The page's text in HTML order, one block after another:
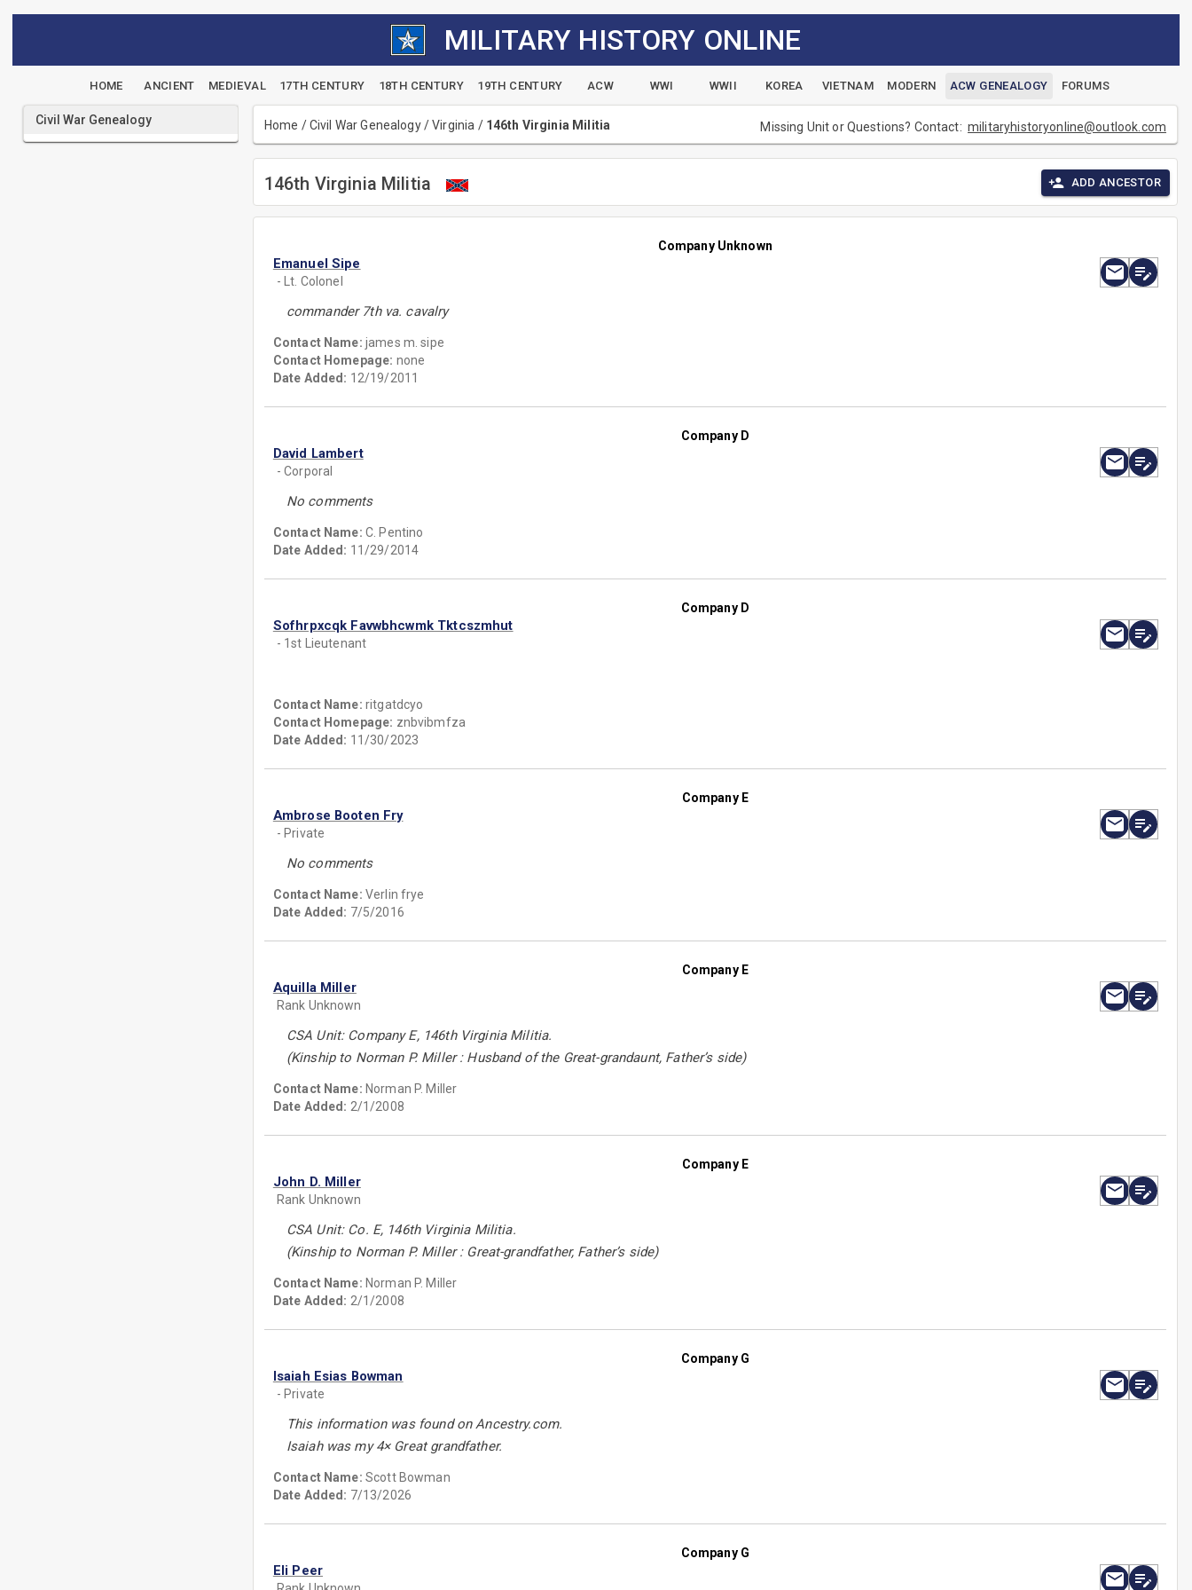
MILITARY HISTORY ONLINE
HOME ANCIENT MEDIEVAL 17TH CENTURY 18TH CENTURY 19TH CENTURY ACW WWI WWII KOREA VIETNAM MODERN ACW GENEALOGY FORUMS
Civil War Genealogy Home /Civil War Genealogy/Virginia / 146th Virginia Militia Missing Unit or Questions? Contact:militaryhistoryonline@outlook.com
146th Virginia Militia ADD ANCESTOR
Company Unknown
Emanuel Sipe
- Lt. Colonel
commander 7th va. cavalry
Contact Name: james m. sipe
Contact Homepage: none
Date Added: 12/19/2011
Company D
David Lambert
- Corporal
No comments
Contact Name: C. Pentino
Date Added: 11/29/2014
Company D
Sofhrpxcqk Favwbhcwmk Tktcszmhut
- 1st Lieutenant
Contact Name: ritgatdcyo
Contact Homepage: znbvibmfza
Date Added: 11/30/2023
Company E
Ambrose Booten Fry
- Private
No comments
Contact Name: Verlin frye
Date Added: 7/5/2016
Company E
Aquilla Miller
Rank Unknown
CSA Unit: Company E, 146th Virginia Militia.
(Kinship to Norman P. Miller : Husband of the Great-grandaunt, Father’s side)
Contact Name: Norman P. Miller
Date Added: 2/1/2008
Company E
John D. Miller
Rank Unknown
CSA Unit: Co. E, 146th Virginia Militia.
(Kinship to Norman P. Miller : Great-grandfather, Father’s side)
Contact Name: Norman P. Miller
Date Added: 2/1/2008
Company G
Isaiah Esias Bowman
- Private
This information was found on Ancestry.com.
Isaiah was my 4× Great grandfather.
Contact Name: Scott Bowman
Date Added: 7/13/2026
Company G
Eli Peer